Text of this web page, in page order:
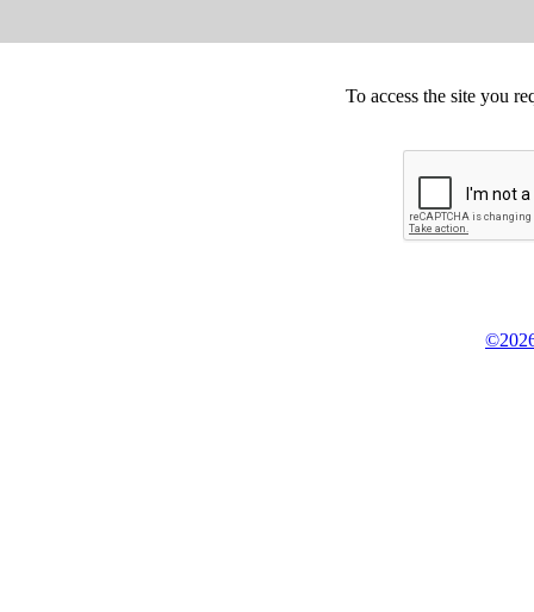
To access the site you